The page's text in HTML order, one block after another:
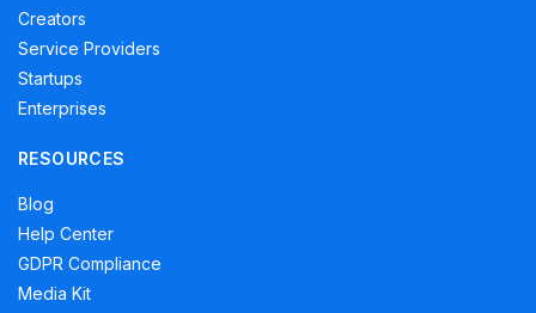
Creators
Service Providers
Startups
Enterprises
RESOURCES
Blog
Help Center
GDPR Compliance
Media Kit